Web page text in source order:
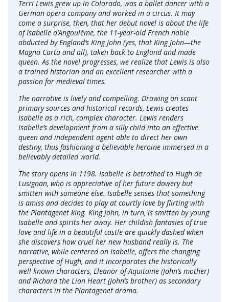
Terri Lewis grew up in Colorado, was a ballet dancer with a
German opera company and worked in a circus. It may
come a surprise, then, that her debut novel is about the life
of Isabelle d’Angoulême, the 11-year-old French noble
abducted by England’s King John (yes, that King John—the
Magna Carta and all), taken back to England and made
queen. As the novel progresses, we realize that Lewis is also
a trained historian and an excellent researcher with a
passion for medieval times.
The narrative is lively and compelling. Drawing on scant
primary sources and historical records, Lewis creates
Isabelle as a rich, complex character. Lewis renders
Isabelle’s development from a silly child into an effective
queen and independent agent able to direct her own
destiny, thus fashioning a believable heroine immersed in a
believably detailed world.
The story opens in 1198. Isabelle is betrothed to Hugh de
Lusignan, who is appreciative of her future dowery but
smitten with someone else. Isabelle senses that something
is amiss and decides to play at courtly love by flirting with
the Plantagenet king. King John, in turn, is smitten by young
Isabelle and spirits her away. Her childish fantasies of true
love and life in a beautiful castle are quickly dashed when
she discovers how cruel her new husband really is. The
narrative, while centered on Isabelle, offers the changing
perspective of Hugh, and it incorporates the historically
well-known characters, Eleanor of Aquitaine (John’s mother)
and Richard the Lion Heart (John’s brother) as secondary
characters in the Plantagenet drama.